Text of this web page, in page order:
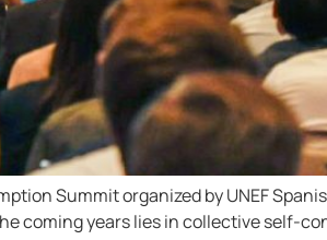
Summit organized by UNEF
coming years lies in collective self-